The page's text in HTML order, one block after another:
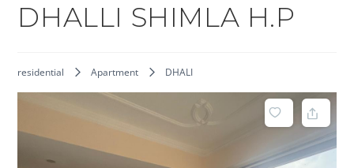
DHALLI SHIMLA H.P
residential Apartment DHALI